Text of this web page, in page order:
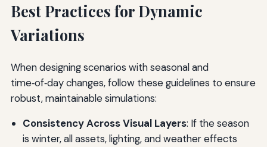
Best Practices for Dynamic
Variations
When designing scenarios with seasonal and
time‑of‑day changes, follow these guidelines to ensure
robust, maintainable simulations:
Consistency Across Visual Layers: If the season
is winter, all assets, lighting, and weather effects